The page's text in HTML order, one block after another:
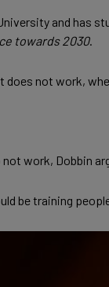
and has
towards 2030.
does not work,
work, Dobbin
be training